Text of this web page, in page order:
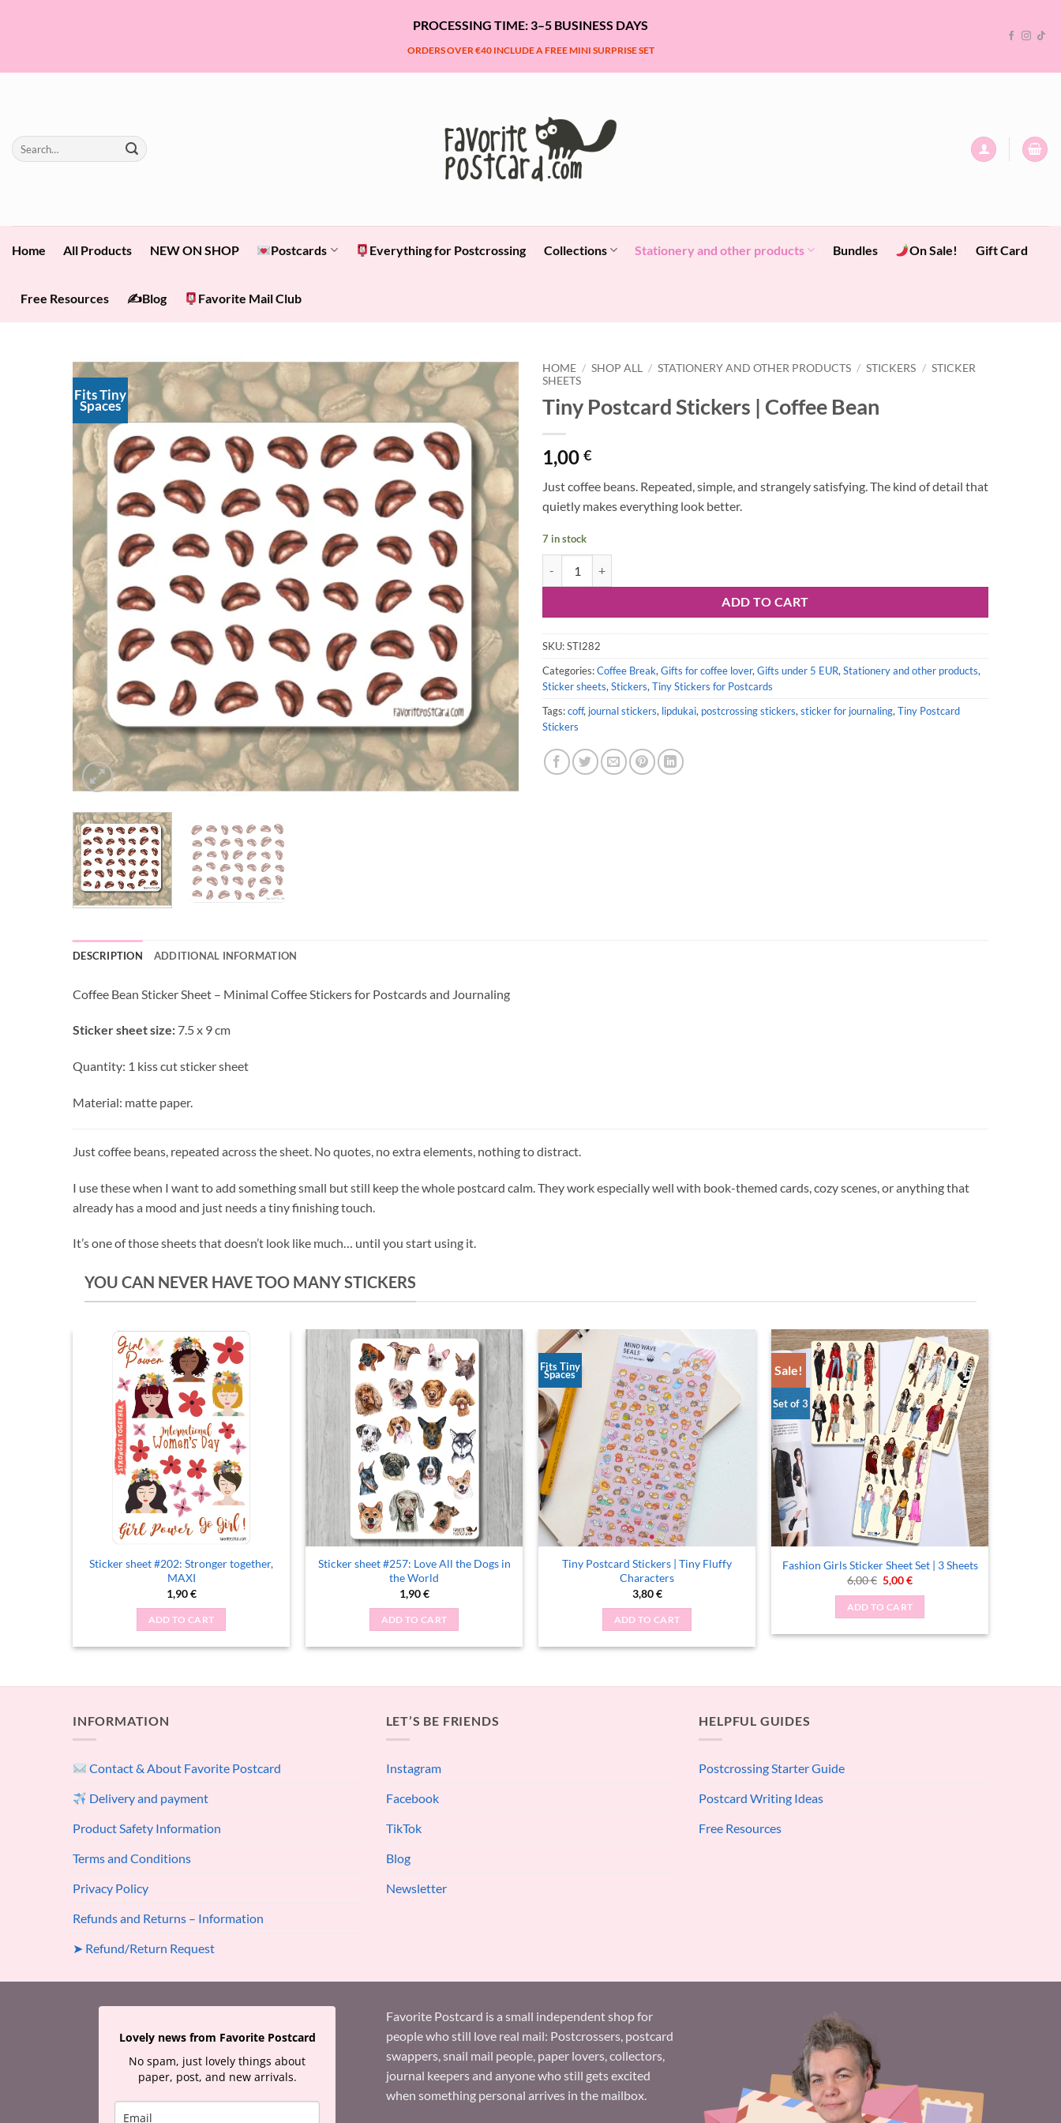
PROCESSING TIME: 3–5 BUSINESS DAYS
ORDERS OVER €40 INCLUDE A FREE MINI SURPRISE SET
Search
for:
Home All Products NEW ON SHOP Postcards Everything for Postcrossing Collections Stationery and other products Bundles On Sale! Gift Card
Free Resources ✍️Blog Favorite Mail Club
Fits Tiny
Spaces
HOME / SHOP ALL / STATIONERY AND OTHER PRODUCTS / STICKERS / STICKER
SHEETS
Tiny Postcard Stickers | Coffee Bean
1,00 €
Just coffee beans. Repeated, simple, and strangely satisfying. The kind of detail that
quietly makes everything look better.
7 in stock
ADD TO CART
SKU:STI282
Categories:Coffee Break,Gifts for coffee lover,Gifts under 5 EUR,Stationery and other products,
Sticker sheets,Stickers,Tiny Stickers for Postcards
Tags:coff, journal stickers, lipdukai, postcrossing stickers,sticker for journaling,Tiny Postcard
Stickers
DESCRIPTION ADDITIONAL INFORMATION
Coffee Bean Sticker Sheet – Minimal Coffee Stickers for Postcards and Journaling
Sticker sheet size: 7.5 x 9 cm
Quantity: 1 kiss cut sticker sheet
Material: matte paper.
Just coffee beans, repeated across the sheet. No quotes, no extra elements, nothing to distract.
I use these when I want to add something small but still keep the whole postcard calm. They work especially well with book-themed cards, cozy scenes, or anything that
already has a mood and just needs a tiny finishing touch.
It’s one of those sheets that doesn’t look like much… until you start using it.
YOU CAN NEVER HAVE TOO MANY STICKERS
Sticker sheet #202: Stronger together,
MAXI
1,90€
ADD TO CART
Sticker sheet #257: Love All the Dogs in
the World
1,90€
ADD TO CART
Fits Tiny
Spaces
Tiny Postcard Stickers | Tiny Fluffy
Characters
3,80€
ADD TO CART
Sale!
Set of 3
Fashion Girls Sticker Sheet Set | 3 Sheets
6,00€ Original
price
was:
6,00 €.
5,00€Current
is:
ADD TO CART
INFORMATION
Contact & About Favorite Postcard
Delivery and payment
Product Safety Information
Terms and Conditions
Privacy Policy
Refunds and Returns – Information
➤ Refund/Return Request
LET’S BE FRIENDS
Instagram
Facebook
TikTok
Blog
Newsletter
HELPFUL GUIDES
Postcrossing Starter Guide
Postcard Writing Ideas
Free Resources
Lovely news from Favorite Postcard
No spam, just lovely things about
paper, post, and new arrivals.
Favorite Postcard is a small independent shop for
people who still love real mail: Postcrossers, postcard
swappers, snail mail people, paper lovers, collectors,
journal keepers and anyone who still gets excited
when something personal arrives in the mailbox.